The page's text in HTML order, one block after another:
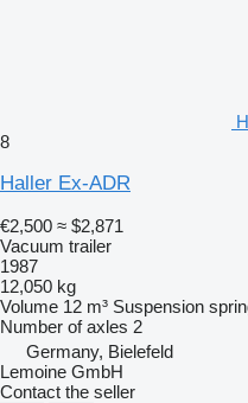
8
Haller Ex-ADR
€2,500 ≈ $2,871
Vacuum trailer
1987
12,050 kg
Volume 12 m³ Suspension
Number of axles 2
Germany, Bielefeld
Lemoine GmbH
Contact the seller